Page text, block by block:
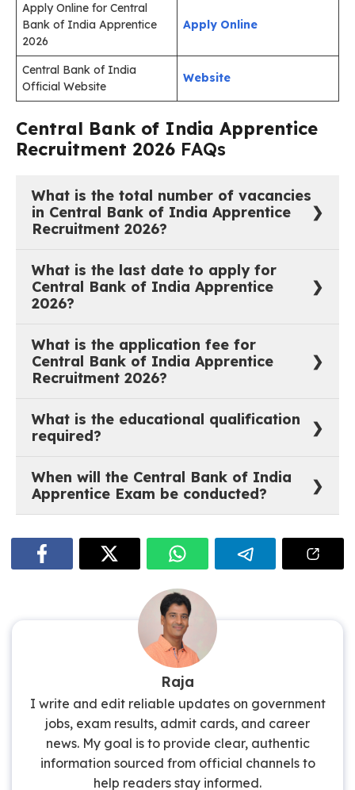
Apply Online for Central
Bank of India Apprentice
2026
Apply Online
Central Bank of India
Official Website
Website
Central Bank of India Apprentice
Recruitment 2026 FAQs
What is the total number of vacancies
in Central Bank of India Apprentice
Recruitment 2026?
union territories of India for F.Y. 2026-27.
What is the last date to apply for
Central Bank of India Apprentice
2026?
payment window close on the same date.
What is the application fee for
Central Bank of India Apprentice
Recruitment 2026?
(General/EWS/OBC Female) | ₹236/-
(SC/ST/PwBD/Transgender – all categories) inclusive
What is the educational qualification
required?
recognised by the Government of India. Candidates
must have completed their degree on or after
01.01.2022 and must be registered on the NATS portal.
When will the Central Bank of India
Apprentice Exam be conducted?
examination will be conducted by BFSI SSC from the
candidate’s own residence and device.
Raja
I write and edit reliable updates on government
jobs, exam results, admit cards, and career
news. My goal is to provide clear, authentic
information sourced from official channels to
help readers stay informed.